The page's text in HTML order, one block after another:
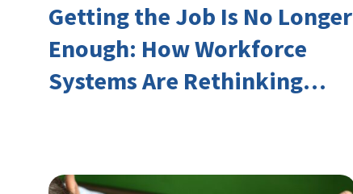
Getting the Job Is No Longer
Enough: How Workforce
Systems Are Rethinking
of Labor Market Disruption